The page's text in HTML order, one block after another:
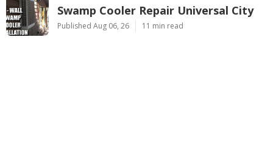
Swamp Cooler Repair Universal City
Published Aug 06, 26 11 min read